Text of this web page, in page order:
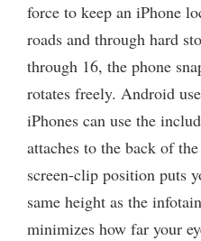
force to keep an iPhone
roads and through hard
through 16, the phone
rotates freely. Android
iPhones can use the
attaches to the back of
screen-clip position puts
same height as the
minimizes how far your